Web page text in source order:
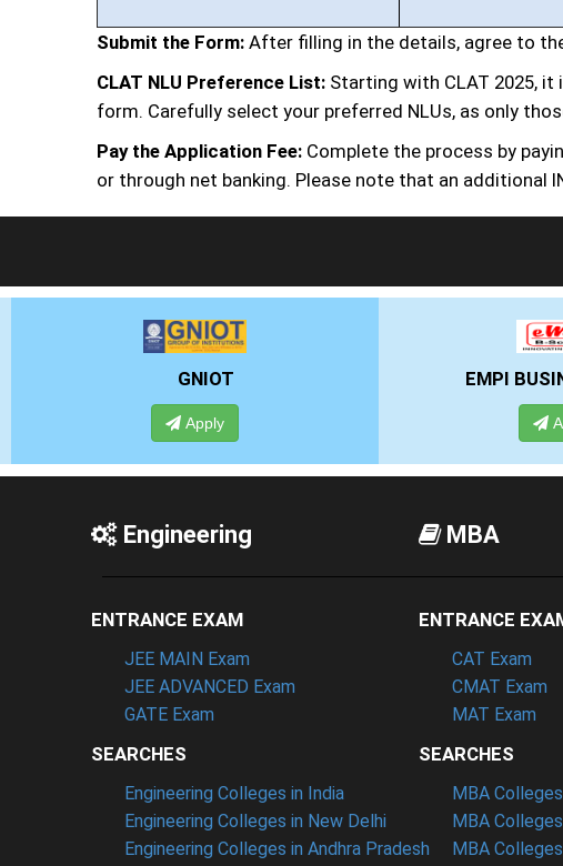
Submit the Form: After filling in the details, agree to
CLAT NLU Preference List: Starting with CLAT 2025,
form. Carefully select your preferred NLUs, as only
Pay the Application Fee: Complete the process by
or through net banking. Please note that an additional
EMPI BUSINESS SCHOOL
Apply
Engineering
ENTRANCE EXAM
JEE MAIN Exam
JEE ADVANCED Exam
GATE Exam
SEARCHES
Engineering Colleges in India
Engineering Colleges in New Delhi
Engineering Colleges in Andhra Pradesh
MBA
ENTRANCE
CAT Exam
CMAT Exam
MAT Exam
SEARCHES
MBA
MBA
MBA